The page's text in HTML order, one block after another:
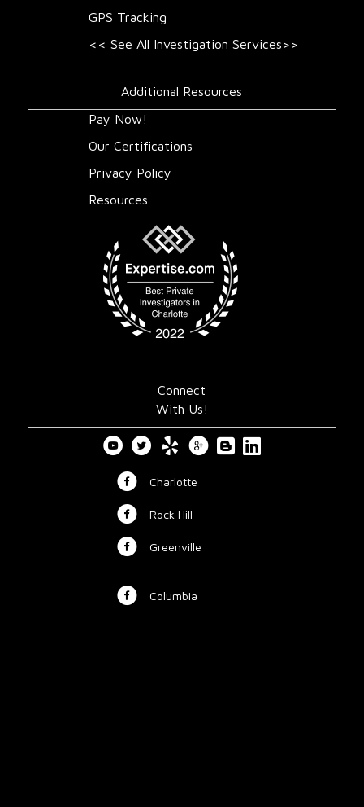
GPS Tracking
<< See All Investigation Services>>
Additional Resources
Pay Now!
Our Certifications
Privacy Policy
Resources
Connect
With Us!
Charlotte
Rock Hill
Greenville
Columbia